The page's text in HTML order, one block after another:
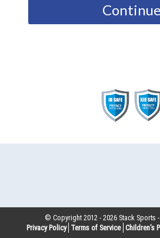
Continue
© Copyright 2012 -2026 Stack Sports
Privacy Policy Terms of Service Children’s